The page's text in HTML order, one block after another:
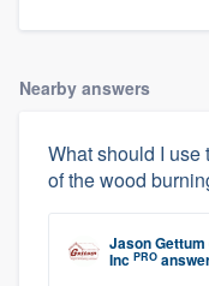
Nearby answers
What should I use
of the wood
Jason Gettum
Inc PRO